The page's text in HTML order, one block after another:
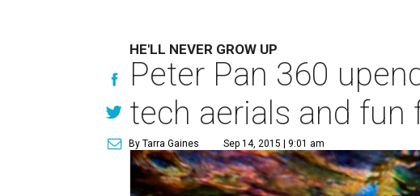
HE'LL NEVER GROW UP
Peter Pan 360
tech aerials and
By Tarra Gaines Sep 14, 2015 | 9:01 am